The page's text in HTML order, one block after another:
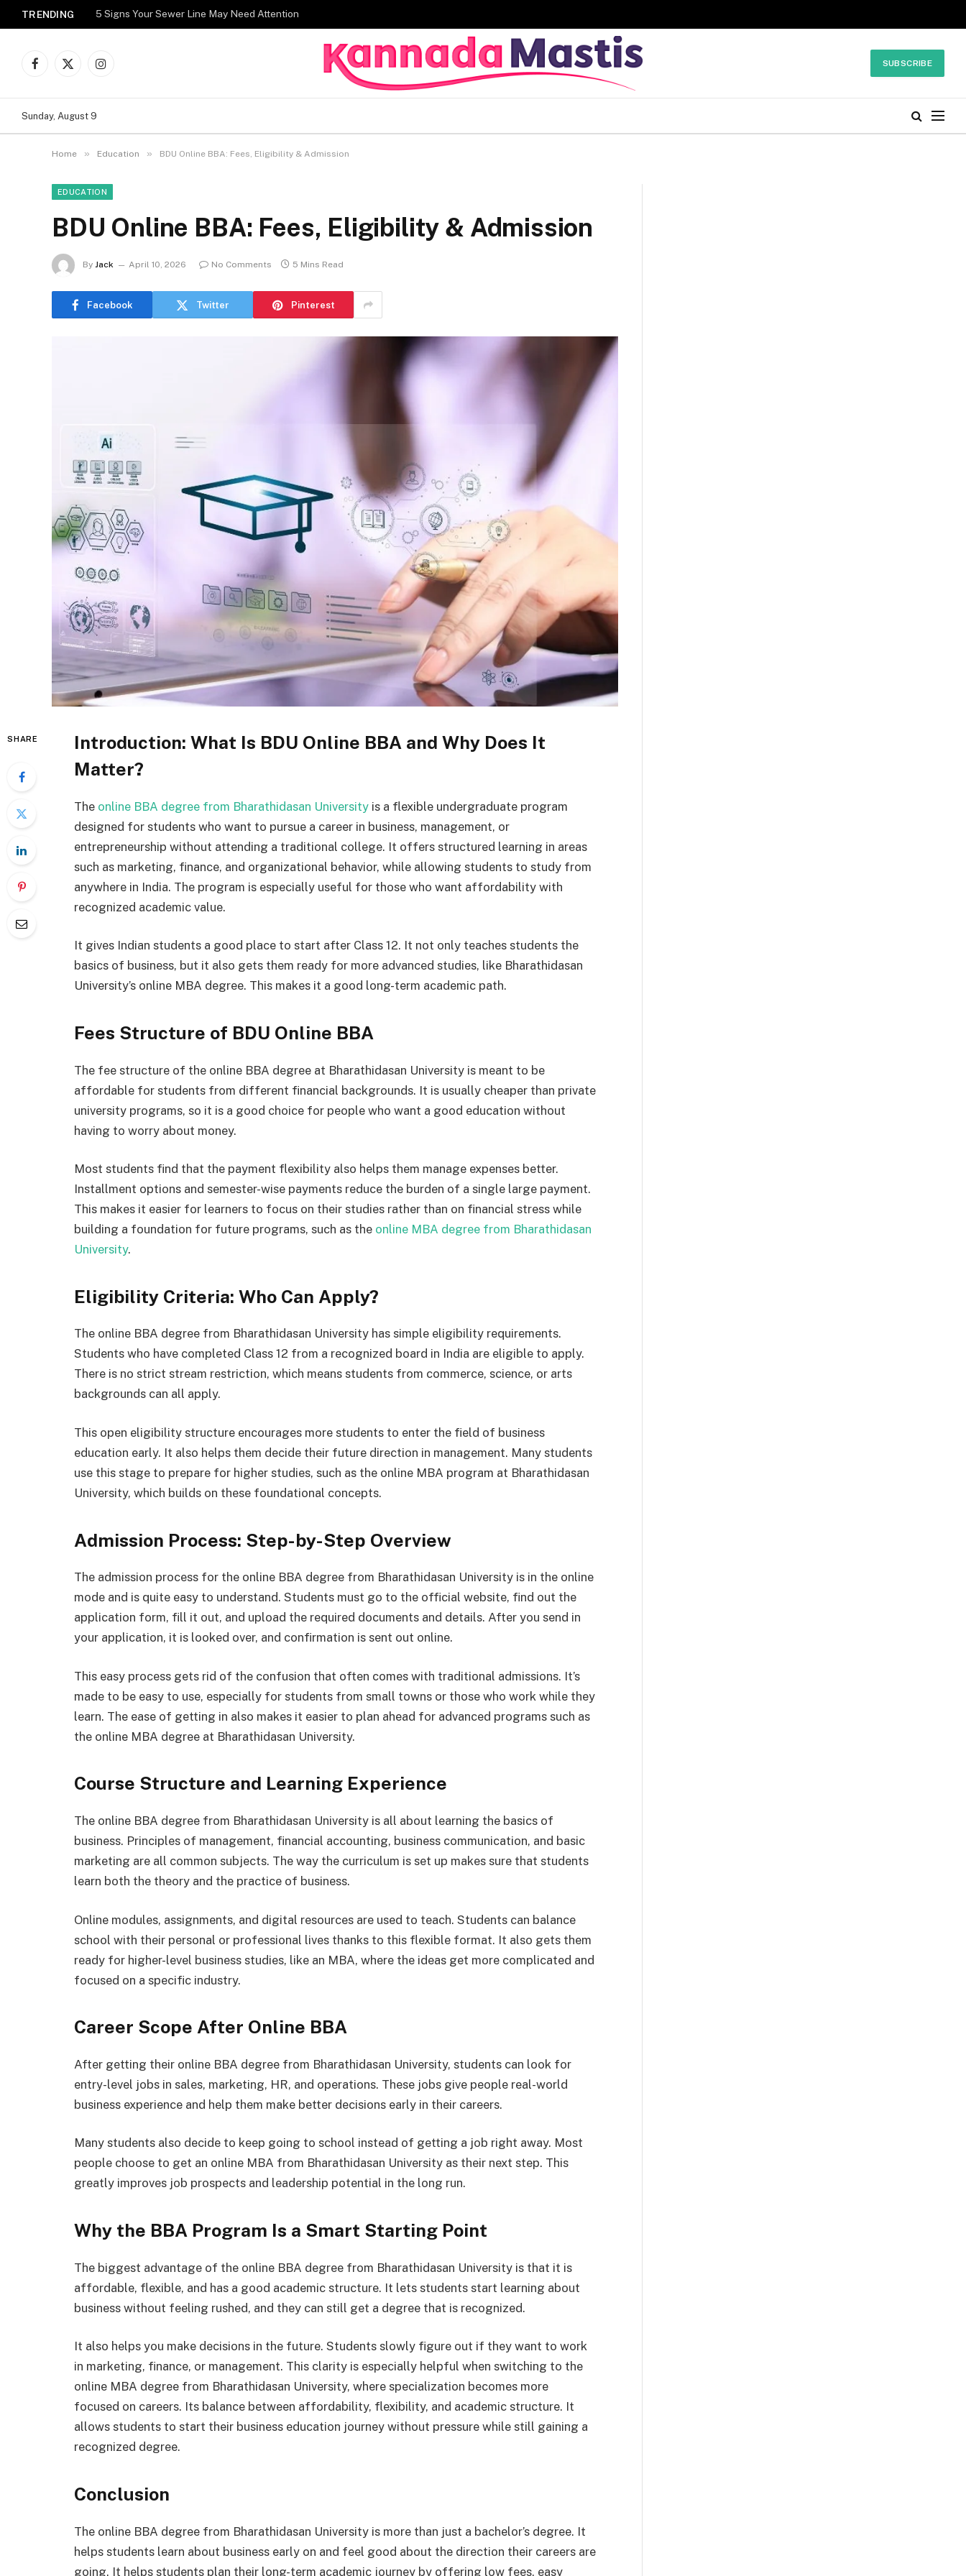
TRENDING 5 Signs Your Sewer Line May Need Attention
Facebook
X
Instagram
SUBSCRIBE
Sunday, August 9
Home » Education » BDU Online BBA: Fees, Eligibility & Admission
EDUCATION
BDU Online BBA: Fees, Eligibility & Admission
By Jack April 10, 2026 No Comments 5 Mins Read
Facebook Twitter Pinterest
SHARE
Introduction: What Is BDU Online BBA and Why Does It
Matter?
The online BBA degree from Bharathidasan University is a flexible undergraduate program
designed for students who want to pursue a career in business, management, or
entrepreneurship without attending a traditional college. It offers structured learning in areas
such as marketing, finance, and organizational behavior, while allowing students to study from
anywhere in India. The program is especially useful for those who want affordability with
recognized academic value.
It gives Indian students a good place to start after Class 12. It not only teaches students the
basics of business, but it also gets them ready for more advanced studies, like Bharathidasan
University’s online MBA degree. This makes it a good long-term academic path.
Fees Structure of BDU Online BBA
The fee structure of the online BBA degree at Bharathidasan University is meant to be
affordable for students from different financial backgrounds. It is usually cheaper than private
university programs, so it is a good choice for people who want a good education without
having to worry about money.
Most students find that the payment flexibility also helps them manage expenses better.
Installment options and semester-wise payments reduce the burden of a single large payment.
This makes it easier for learners to focus on their studies rather than on financial stress while
building a foundation for future programs, such as the online MBA degree from Bharathidasan
University.
Eligibility Criteria: Who Can Apply?
The online BBA degree from Bharathidasan University has simple eligibility requirements.
Students who have completed Class 12 from a recognized board in India are eligible to apply.
There is no strict stream restriction, which means students from commerce, science, or arts
backgrounds can all apply.
This open eligibility structure encourages more students to enter the field of business
education early. It also helps them decide their future direction in management. Many students
use this stage to prepare for higher studies, such as the online MBA program at Bharathidasan
University, which builds on these foundational concepts.
Admission Process: Step-by-Step Overview
The admission process for the online BBA degree from Bharathidasan University is in the online
mode and is quite easy to understand. Students must go to the official website, find out the
application form, fill it out, and upload the required documents and details. After you send in
your application, it is looked over, and confirmation is sent out online.
This easy process gets rid of the confusion that often comes with traditional admissions. It’s
made to be easy to use, especially for students from small towns or those who work while they
learn. The ease of getting in also makes it easier to plan ahead for advanced programs such as
the online MBA degree at Bharathidasan University.
Course Structure and Learning Experience
The online BBA degree from Bharathidasan University is all about learning the basics of
business. Principles of management, financial accounting, business communication, and basic
marketing are all common subjects. The way the curriculum is set up makes sure that students
learn both the theory and the practice of business.
Online modules, assignments, and digital resources are used to teach. Students can balance
school with their personal or professional lives thanks to this flexible format. It also gets them
ready for higher-level business studies, like an MBA, where the ideas get more complicated and
focused on a specific industry.
Career Scope After Online BBA
After getting their online BBA degree from Bharathidasan University, students can look for
entry-level jobs in sales, marketing, HR, and operations. These jobs give people real-world
business experience and help them make better decisions early in their careers.
Many students also decide to keep going to school instead of getting a job right away. Most
people choose to get an online MBA from Bharathidasan University as their next step. This
greatly improves job prospects and leadership potential in the long run.
Why the BBA Program Is a Smart Starting Point
The biggest advantage of the online BBA degree from Bharathidasan University is that it is
affordable, flexible, and has a good academic structure. It lets students start learning about
business without feeling rushed, and they can still get a degree that is recognized.
It also helps you make decisions in the future. Students slowly figure out if they want to work
in marketing, finance, or management. This clarity is especially helpful when switching to the
online MBA degree from Bharathidasan University, where specialization becomes more
focused on careers. Its balance between affordability, flexibility, and academic structure. It
allows students to start their business education journey without pressure while still gaining a
recognized degree.
Conclusion
The online BBA degree from Bharathidasan University is more than just a bachelor’s degree. It
helps students learn about business early on and feel good about the direction their careers are
going. It helps students plan their long-term academic journey by offering low fees, easy